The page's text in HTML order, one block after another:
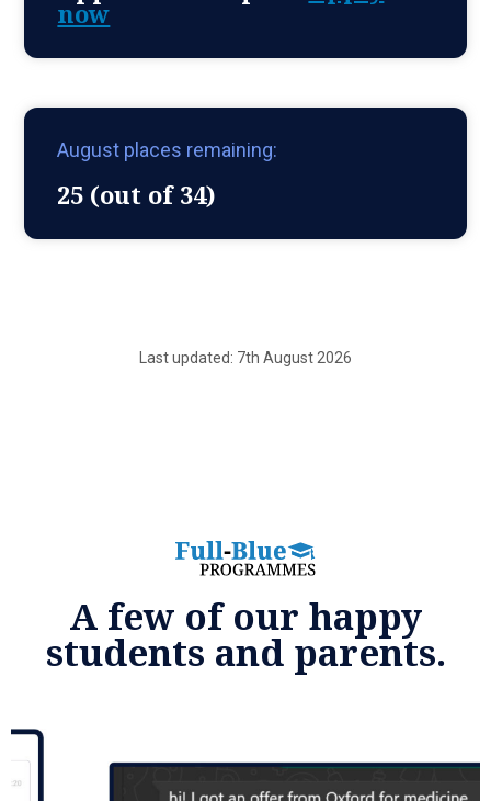
now
August places remaining:
25 (out of 34)
Last updated: 7th August 2026
A few of our happy
students and parents.